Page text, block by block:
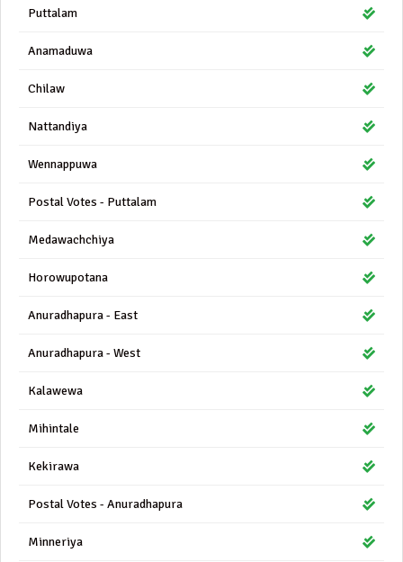
Puttalam
Anamaduwa
Chilaw
Nattandiya
Wennappuwa
Postal Votes - Puttalam
Medawachchiya
Horowupotana
Anuradhapura - East
Anuradhapura - West
Kalawewa
Mihintale
Kekirawa
Postal Votes - Anuradhapura
Minneriya